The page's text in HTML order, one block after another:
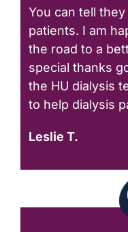
You can tell
patients. I am
the road to a
special thanks
the HU dialysis
to help dialysis
Leslie T.